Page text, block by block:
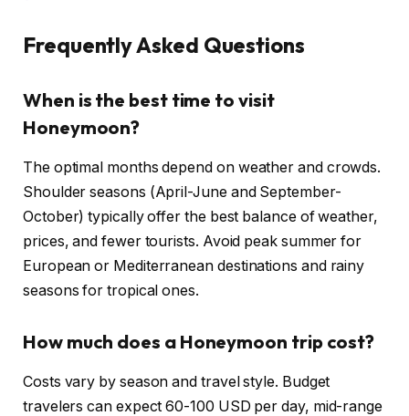
Frequently Asked Questions
When is the best time to visit
Honeymoon?
The optimal months depend on weather and crowds.
Shoulder seasons (April-June and September-
October) typically offer the best balance of weather,
prices, and fewer tourists. Avoid peak summer for
European or Mediterranean destinations and rainy
seasons for tropical ones.
How much does a Honeymoon trip cost?
Costs vary by season and travel style. Budget
travelers can expect 60-100 USD per day, mid-range